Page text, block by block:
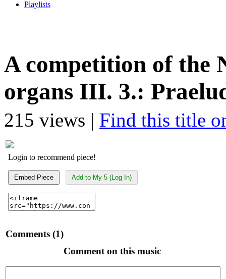
Playlists
A competition of the
organs III. 3.:
215 views | Find this title
Login to recommend piece!
Embed Piece Add to My 5 (Log In)
Comments (1)
Comment on this music